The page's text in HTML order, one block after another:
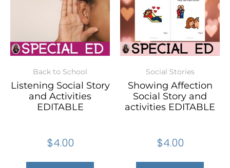
Back to School
Listening Social Story
and Activities
EDITABLE
$4.00
Social Stories
Showing Affection
Social Story and
activities EDITABLE
$4.00